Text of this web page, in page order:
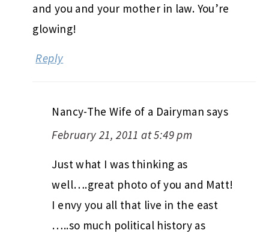
and you and your mother in law. You’re
glowing!
Reply
Nancy-The Wife of a Dairyman says
February 21, 2011 at 5:49 pm
Just what I was thinking as
well….great photo of you and Matt!
I envy you all that live in the east
…..so much political history as